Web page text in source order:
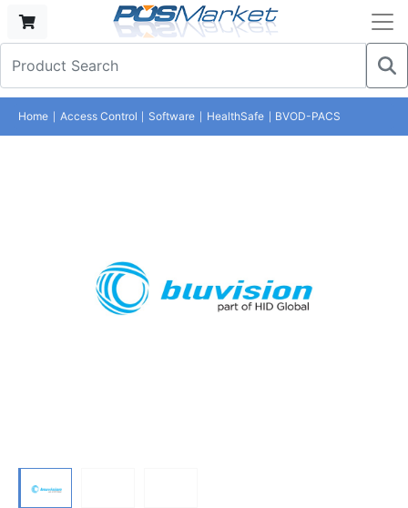
Home Access Control Software HealthSafe BVOD-PACS